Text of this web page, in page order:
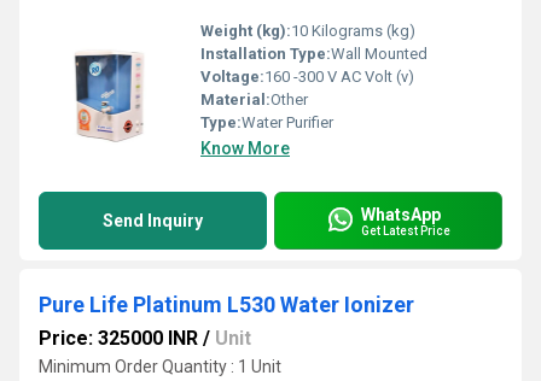
Weight (kg):10 Kilograms (kg)
Installation Type:Wall Mounted
Voltage:160 -300 V AC Volt (v)
Material:Other
Type:Water Purifier
Know More
Send Inquiry WhatsApp
Get Latest Price
Pure Life Platinum L530 Water Ionizer
Price: 325000 INR / Unit
Minimum Order Quantity : 1 Unit